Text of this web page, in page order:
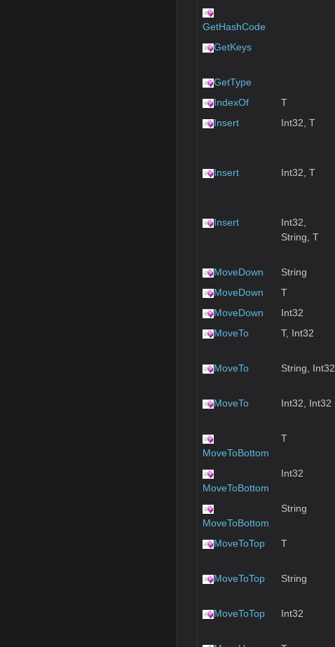
GetHashCode
GetKeys
GetType
IndexOf
T
Insert
Int32, T
Insert
Int32, T
Insert
Int32,
String, T
MoveDown
String
MoveDown
T
MoveDown
Int32
MoveTo
T, Int32
MoveTo
String, Int32
MoveTo
Int32, Int32
MoveToBottom
T
MoveToBottom
Int32
MoveToBottom
String
MoveToTop
T
MoveToTop
String
MoveToTop
Int32